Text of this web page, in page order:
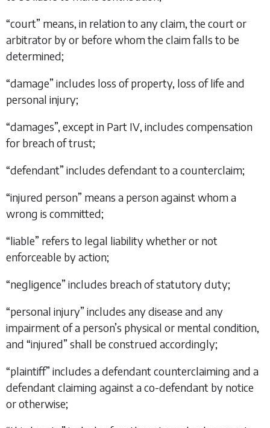
“court” means, in relation to any claim, the court or
arbitrator by or before whom the claim falls to be
determined;
“damage” includes loss of property, loss of life and
personal injury;
“damages”, except in Part IV, includes compensation
for breach of trust;
“defendant” includes defendant to a counterclaim;
“injured person” means a person against whom a
wrong is committed;
“liable” refers to legal liability whether or not
enforceable by action;
“negligence” includes breach of statutory duty;
“personal injury” includes any disease and any
impairment of a person’s physical or mental condition,
and “injured” shall be construed accordingly;
“plaintiff” includes a defendant counterclaiming and a
defendant claiming against a co-defendant by notice
or otherwise;